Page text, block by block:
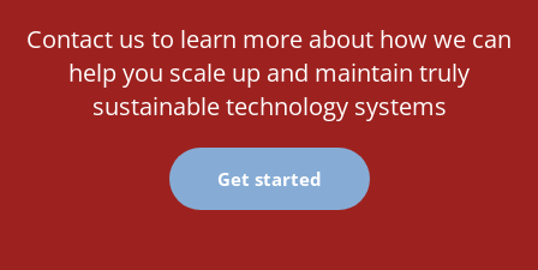
Contact us to learn more about how we can
help you scale up and maintain truly
sustainable technology systems
Get started